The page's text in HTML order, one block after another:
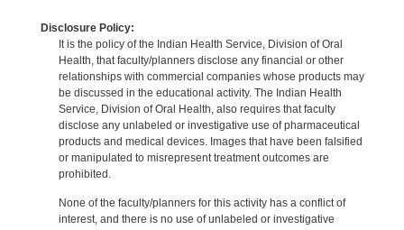
Disclosure Policy:
It is the policy of the Indian Health Service, Division of Oral
Health, that faculty/planners disclose any financial or other
relationships with commercial companies whose products may
be discussed in the educational activity. The Indian Health
Service, Division of Oral Health, also requires that faculty
disclose any unlabeled or investigative use of pharmaceutical
products and medical devices. Images that have been falsified
or manipulated to misrepresent treatment outcomes are
prohibited.
None of the faculty/planners for this activity has a conflict of
interest, and there is no use of unlabeled or investigative